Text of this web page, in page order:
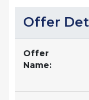
Offer
Offer
Name: